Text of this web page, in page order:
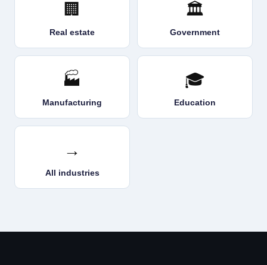
🏢
Real estate
🏛️
Government
🏭
Manufacturing
🎓
Education
→
All industries